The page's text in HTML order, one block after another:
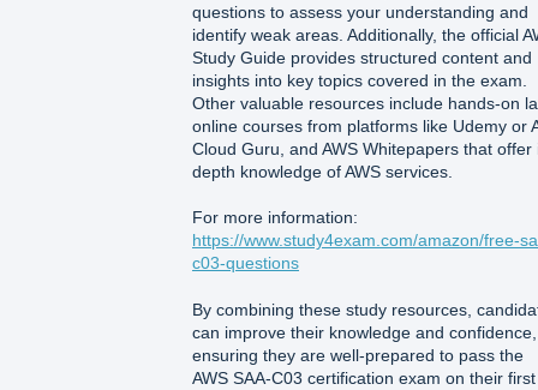
questions to assess your understanding and
identify weak areas. Additionally, the official
Study Guide provides structured content and
insights into key topics covered in the exam.
Other valuable resources include hands-on
online courses from platforms like Udemy or
Cloud Guru, and AWS Whitepapers that offer
depth knowledge of AWS services.
For more information:
https://www.study4exam.com/amazon/free-
c03-questions
By combining these study resources,
can improve their knowledge and confidence,
ensuring they are well-prepared to pass the
AWS SAA-C03 certification exam on their first